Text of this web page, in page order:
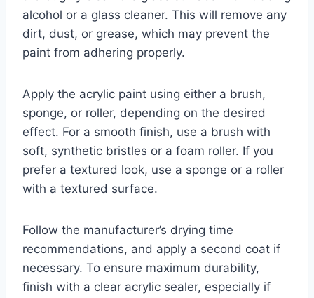
alcohol or a glass cleaner. This will remove any
dirt, dust, or grease, which may prevent the
paint from adhering properly.
Apply the acrylic paint using either a brush,
sponge, or roller, depending on the desired
effect. For a smooth finish, use a brush with
soft, synthetic bristles or a foam roller. If you
prefer a textured look, use a sponge or a roller
with a textured surface.
Follow the manufacturer’s drying time
recommendations, and apply a second coat if
necessary. To ensure maximum durability,
finish with a clear acrylic sealer, especially if